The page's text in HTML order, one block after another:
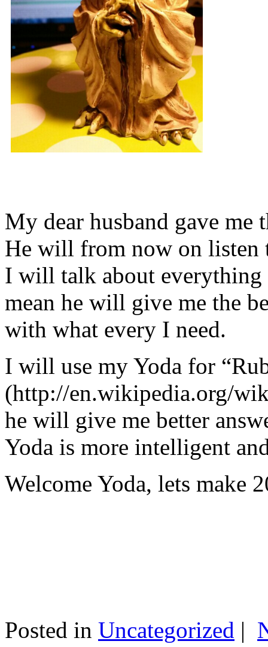
My dear husband gave
He will from now on listen
I will talk about
mean he will give me the
with what every I need.
I will use my Yoda for
(http://en.wikipedia.org/
he will give me better
Yoda is more intelligent
Welcome Yoda, lets make
Posted in Uncategorized |